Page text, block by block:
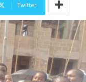
Twitter